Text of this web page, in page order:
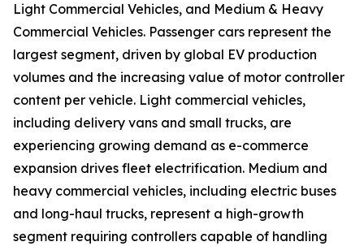
Light Commercial Vehicles, and Medium & Heavy
Commercial Vehicles. Passenger cars represent the
largest segment, driven by global EV production
volumes and the increasing value of motor controller
content per vehicle. Light commercial vehicles,
including delivery vans and small trucks, are
experiencing growing demand as e-commerce
expansion drives fleet electrification. Medium and
heavy commercial vehicles, including electric buses
and long-haul trucks, represent a high-growth
segment requiring controllers capable of handling